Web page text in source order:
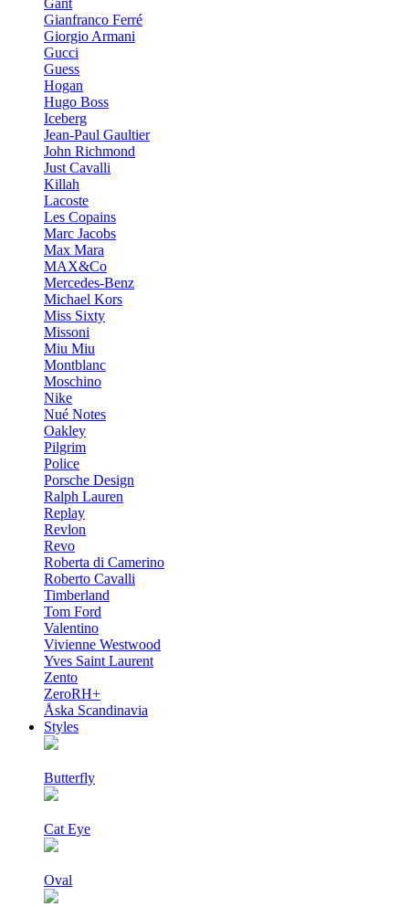
Gant
Gianfranco Ferré
Giorgio Armani
Gucci
Guess
Hogan
Hugo Boss
Iceberg
Jean-Paul Gaultier
John Richmond
Just Cavalli
Killah
Lacoste
Les Copains
Marc Jacobs
Max Mara
MAX&Co
Mercedes-Benz
Michael Kors
Miss Sixty
Missoni
Miu Miu
Montblanc
Moschino
Nike
Nué Notes
Oakley
Pilgrim
Police
Porsche Design
Ralph Lauren
Replay
Revlon
Revo
Roberta di Camerino
Roberto Cavalli
Timberland
Tom Ford
Valentino
Vivienne Westwood
Yves Saint Laurent
Zento
ZeroRH+
Åska Scandinavia
Styles
Butterfly
Cat Eye
Oval